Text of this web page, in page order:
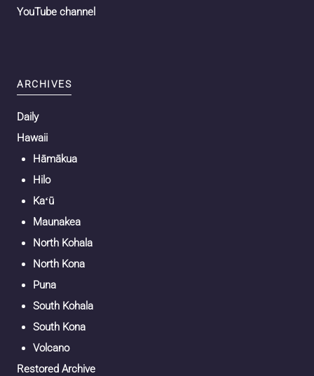
YouTube channel
ARCHIVES
Daily
Hawaii
Hāmākua
Hilo
Kaʻū
Maunakea
North Kohala
North Kona
Puna
South Kohala
South Kona
Volcano
Restored Archive